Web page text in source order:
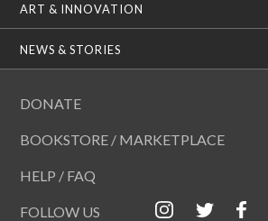
ART & INNOVATION
NEWS & STORIES
DONATE
BOOKSTORE / MARKETPLACE
HELP / FAQ
FOLLOW US